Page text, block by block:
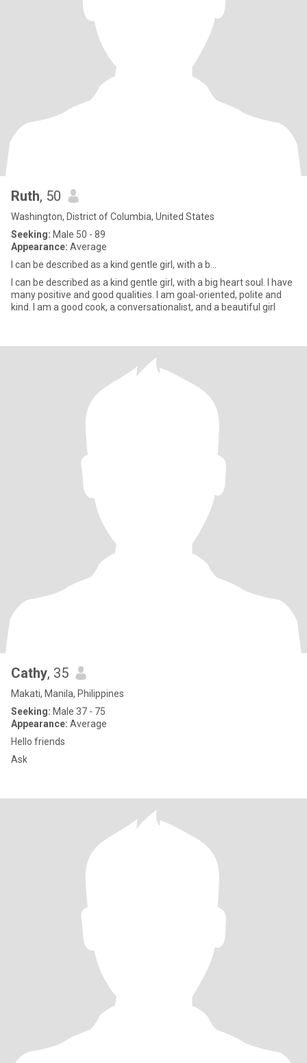
Ruth, 50
Washington, District of Columbia, United States
Seeking: Male 50 - 89
Appearance: Average
I can be described as a kind gentle girl, with a b...
I can be described as a kind gentle girl, with a big heart soul. I have
many positive and good qualities. I am goal-oriented, polite and
kind. I am a good cook, a conversationalist, and a beautiful girl
Cathy, 35
Makati, Manila, Philippines
Seeking: Male 37 - 75
Appearance: Average
Hello friends
Ask